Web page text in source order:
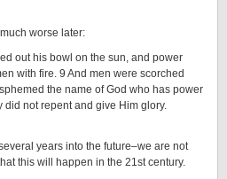
worse later:
out his bowl on the sun, and power
with fire. 9 And men were scorched
the name of God who has power
not repent and give Him glory.
years into the future–we are not
this will happen in the 21st century.